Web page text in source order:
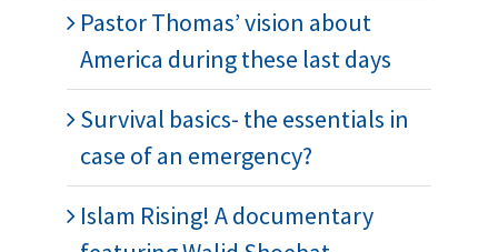
Pastor Thomas’ vision about
America during these last days
Survival basics- the essentials in
case of an emergency?
Islam Rising! A documentary